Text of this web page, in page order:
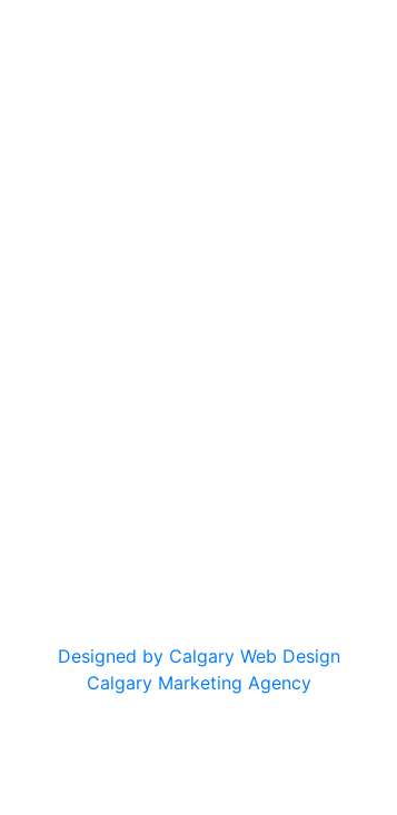
Designed by Calgary Web Design
Calgary Marketing Agency